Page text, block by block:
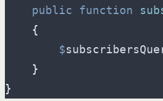
public
function
{
$
}
}